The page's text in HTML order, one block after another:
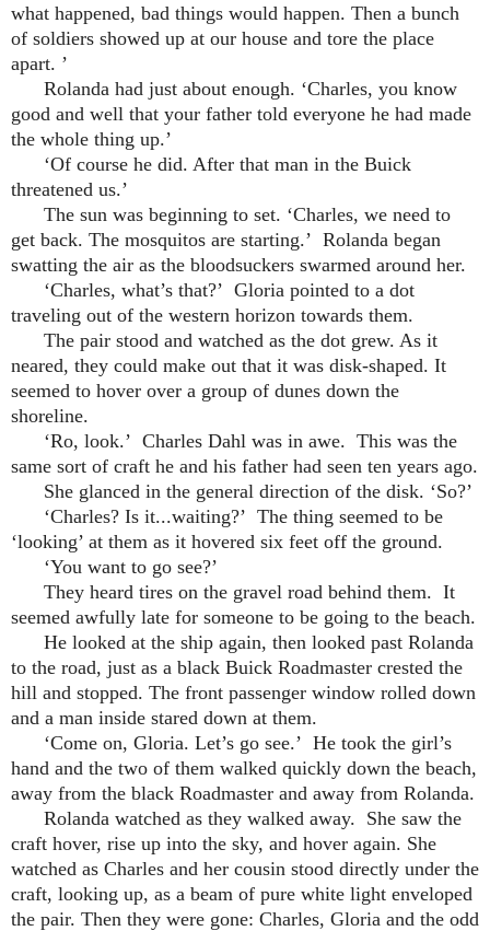
what happened, bad things would happen. Then a bunch
of soldiers showed up at our house and tore the place
apart. ’
Rolanda had just about enough. ‘Charles, you know
good and well that your father told everyone he had made
the whole thing up.’
‘Of course he did. After that man in the Buick
threatened us.’
The sun was beginning to set. ‘Charles, we need to
get back. The mosquitos are starting.’ Rolanda began
swatting the air as the bloodsuckers swarmed around her.
‘Charles, what’s that?’ Gloria pointed to a dot
traveling out of the western horizon towards them.
The pair stood and watched as the dot grew. As it
neared, they could make out that it was disk-shaped. It
seemed to hover over a group of dunes down the
shoreline.
‘Ro, look.’ Charles Dahl was in awe. This was the
same sort of craft he and his father had seen ten years ago.
She glanced in the general direction of the disk. ‘So?’
‘Charles? Is it...waiting?’ The thing seemed to be
‘looking’ at them as it hovered six feet off the ground.
‘You want to go see?’
They heard tires on the gravel road behind them. It
seemed awfully late for someone to be going to the beach.
He looked at the ship again, then looked past Rolanda
to the road, just as a black Buick Roadmaster crested the
hill and stopped. The front passenger window rolled down
and a man inside stared down at them.
‘Come on, Gloria. Let’s go see.’ He took the girl’s
hand and the two of them walked quickly down the beach,
away from the black Roadmaster and away from Rolanda.
Rolanda watched as they walked away. She saw the
craft hover, rise up into the sky, and hover again. She
watched as Charles and her cousin stood directly under the
craft, looking up, as a beam of pure white light enveloped
the pair. Then they were gone: Charles, Gloria and the odd